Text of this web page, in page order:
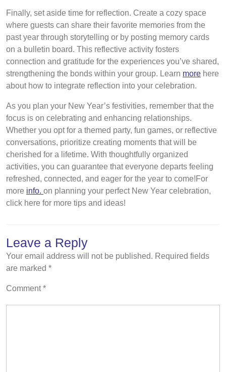
Finally, set aside time for reflection. Create a cozy space
where guests can share their favorite memories from the
past year through storytelling or by posting memory cards
on a bulletin board. This reflective activity fosters
connection and gratitude for the experiences you’ve shared,
strengthening the bonds within your group. Learn more here
about how to integrate reflection into your celebration.
As you plan your New Year’s festivities, remember that the
focus is on celebrating and enhancing relationships.
Whether you opt for a themed party, fun games, or reflective
conversations, prioritize creating moments that will be
cherished for a lifetime. With thoughtfully organized
activities, you can guarantee that everyone departs feeling
refreshed, connected, and eager for the year to come!For
more info. on planning your perfect New Year celebration,
click here for more tips and ideas!
Leave a Reply
Your email address will not be published. Required fields
are marked *
Comment*